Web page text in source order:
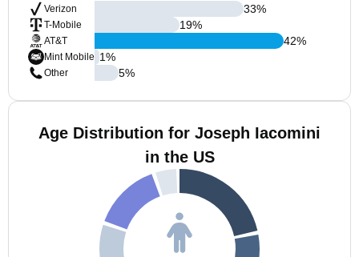
Verizon
T-Mobile
AT&T
Mint Mobile
Other
33%
19%
42%
1%
5%
Age Distribution for Joseph Iacomini
in the US